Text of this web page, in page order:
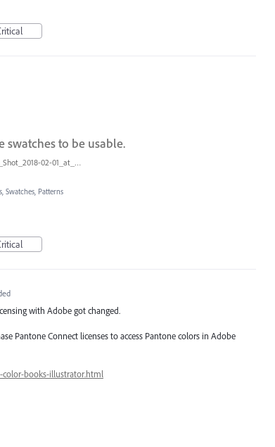
swatches to be usable.
Screen_Shot_2018-02-01_at_1.09.27_PM.png
Swatches, Patterns
with Adobe got changed.
Pantone Connect licenses to access Pantone colors in Adobe
books-illustrator.html